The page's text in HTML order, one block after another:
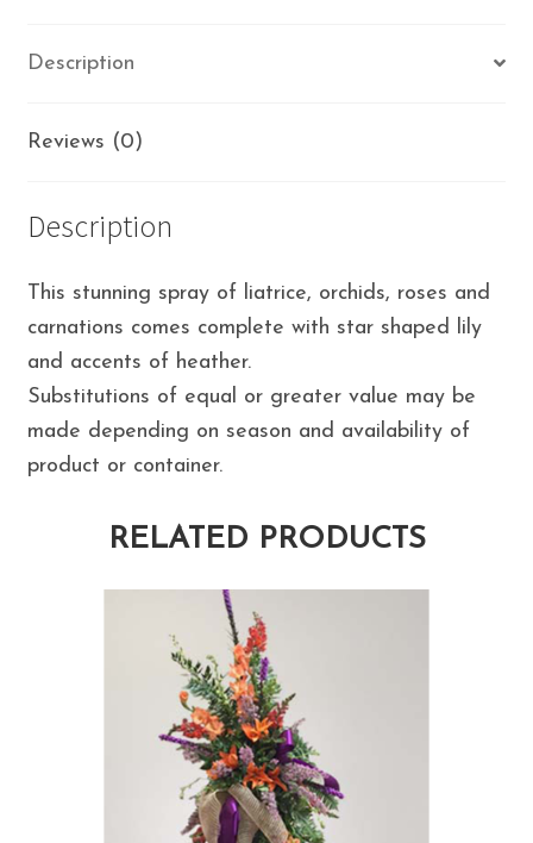
Description
Reviews (0)
Description
This stunning spray of liatrice, orchids, roses and
carnations comes complete with star shaped lily
and accents of heather.
Substitutions of equal or greater value may be
made depending on season and availability of
product or container.
RELATED PRODUCTS